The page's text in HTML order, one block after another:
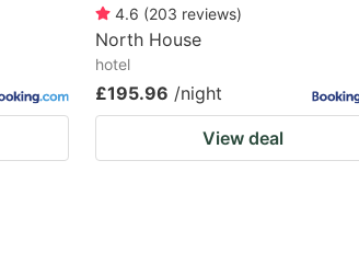
keyboard
shortcuts
for
changing
4.6 (203 reviews)
North House
hotel
£195.96 /night
View deal